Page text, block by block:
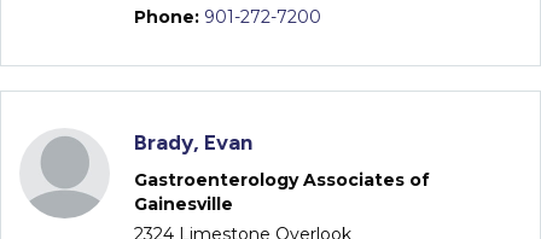
Phone: 901-272-7200
Brady, Evan
Gastroenterology Associates of
Gainesville
2324 Limestone Overlook